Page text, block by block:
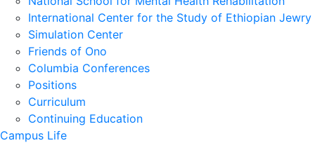
International Center for the Study of Ethiopian Jewry
Simulation Center
Friends of Ono
Columbia Conferences
Positions
Curriculum
Continuing Education
Campus Life